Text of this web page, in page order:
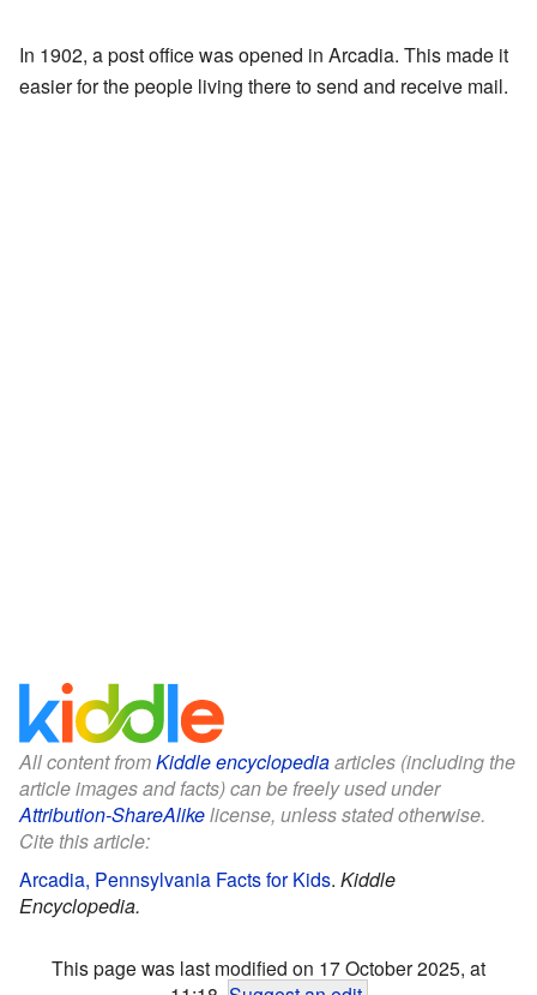
In 1902, a post office was opened in Arcadia. This made it
easier for the people living there to send and receive mail.
All content fromKiddle encyclopediaarticles (including the
article images and facts) can be freely used under
Attribution-ShareAlikelicense, unless stated otherwise.
Cite this article:
Arcadia, Pennsylvania Facts for Kids. Kiddle
Encyclopedia.
This page was last modified on 17 October 2025, at